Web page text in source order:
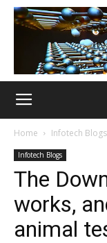
Home Infotech Blogs
Infotech Blogs
The
works,
animal